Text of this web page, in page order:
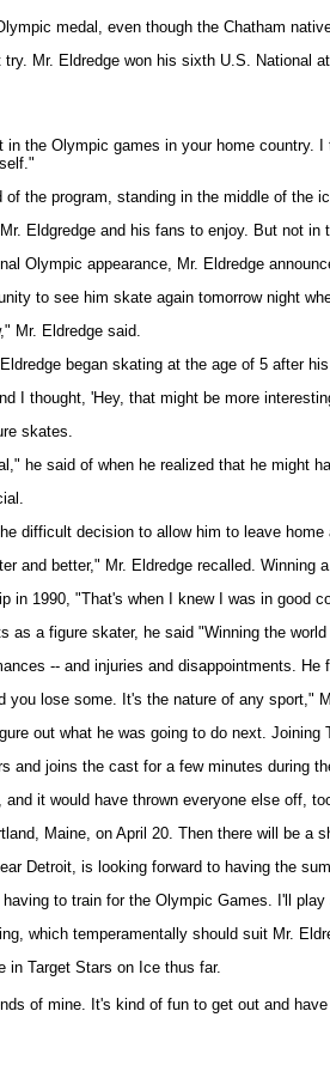
medal, even though the Chatham
Mr. Eldredge won his sixth U.S.
the Olympic games in your home
of the program, standing in the middle of
Eldgredge and his fans to enjoy. But not in
Olympic appearance, Mr. Eldredge
to see him skate again tomorrow night
Mr. Eldredge said.
began skating at the age of 5 after
I thought, 'Hey, that might be more
skates.
he said of when he realized that he might
difficult decision to allow him to leave
and better," Mr. Eldredge recalled.
in 1990, "That's when I knew I was in good
as a figure skater, he said "Winning the
-- and injuries and disappointments.
you lose some. It's the nature of any
out what he was going to do next.
and joins the cast for a few minutes during
it would have thrown everyone else off,
Maine, on April 20. Then there will be a
Detroit, is looking forward to having the
to train for the Olympic Games. I'll
which temperamentally should suit Mr.
in Target Stars on Ice thus far.
of mine. It's kind of fun to get out and